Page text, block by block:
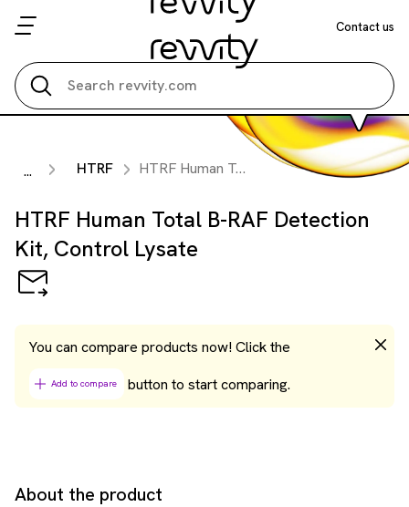
Contact us
... HTRF HTRF Human Total B-RAF Detection Kit, Control Lysate
HTRF Human Total B-RAF Detection
Kit, Control Lysate
You can compare products now! Click the
Add to compare button to start comparing.
About the product